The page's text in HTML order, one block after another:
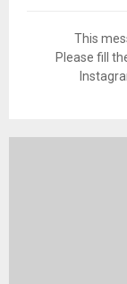
This
Please fill